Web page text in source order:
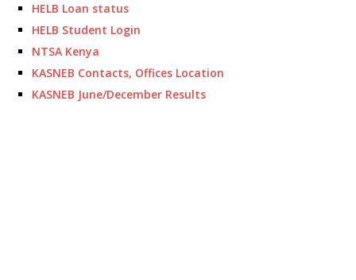
HELB Loan status
HELB Student Login
NTSA Kenya
KASNEB Contacts, Offices Location
KASNEB June/December Results